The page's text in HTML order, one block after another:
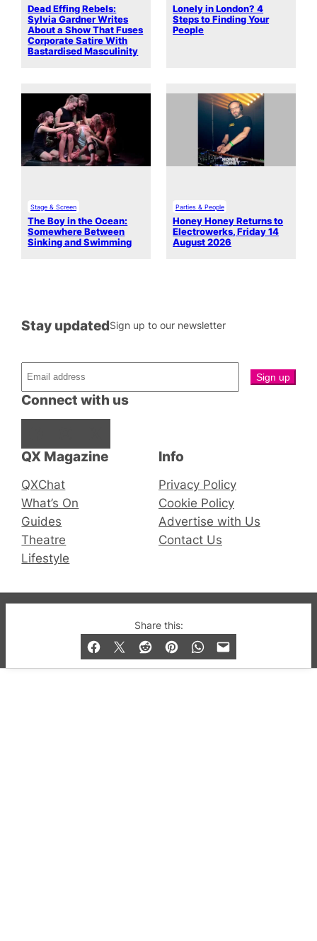
Share this:
Dead Effing Rebels:
Sylvia Gardner Writes
About a Show That Fuses
Corporate Satire With
Bastardised Masculinity
Lonely in London? 4
Steps to Finding Your
People
Stage & Screen
The Boy in the Ocean:
Somewhere Between
Sinking and Swimming
Parties & People
Honey Honey Returns to
Electrowerks, Friday 14
August 2026
QX Magazine
QXChat
What’s On
Guides
Theatre
Lifestyle
Connect with us
Stay updatedSign up to our newsletter
Info
Privacy Policy
Cookie Policy
Advertise with Us
Contact Us
© 2019-2026 QX Magazine.com. Gay London’s Club
and Bar listings, features and lifestyle.